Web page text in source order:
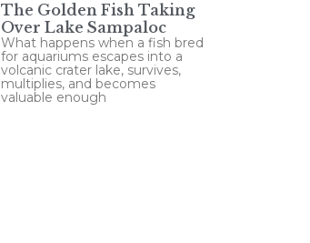
The Golden Fish Taking
Over Lake Sampaloc
What happens when a fish bred
for aquariums escapes into a
volcanic crater lake, survives,
multiplies, and becomes
valuable enough